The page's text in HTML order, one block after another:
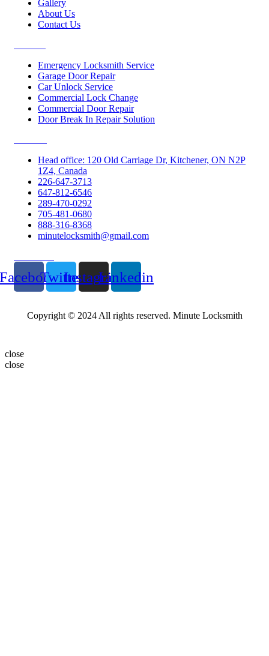
Gallery
About Us
Contact Us
Emergency Locksmith Service
Garage Door Repair
Car Unlock Service
Commercial Lock Change
Commercial Door Repair
Door Break In Repair Solution
Head office: 120 Old Carriage Dr, Kitchener, ON N2P
1Z4, Canada
226-647-3713
647-812-6546
289-470-0292
705-481-0680
888-316-8368
minutelocksmith@gmail.com
TwitterInstagramLinkedin
Copyright © 2024 All rights reserved. Minute Locksmith
close
close